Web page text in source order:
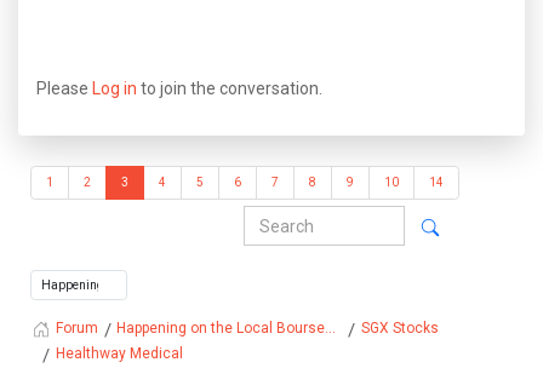
Please Log in to join the conversation.
1 2 3 4 5 6 7 8 9 10 14
Forum Happening on the Local Bourse...
SGX Stocks
Healthway Medical